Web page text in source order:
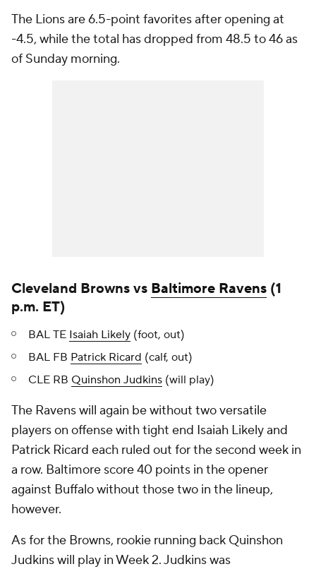
The Lions are 6.5-point favorites after opening at
-4.5, while the total has dropped from 48.5 to 46 as
of Sunday morning.
Cleveland Browns vs Baltimore Ravens (1
p.m. ET)
BAL TE Isaiah Likely (foot, out)
BAL FB Patrick Ricard (calf, out)
CLE RB Quinshon Judkins (will play)
The Ravens will again be without two versatile
players on offense with tight end Isaiah Likely and
Patrick Ricard each ruled out for the second week in
a row. Baltimore score 40 points in the opener
against Buffalo without those two in the lineup,
however.
As for the Browns, rookie running back Quinshon
Judkins will play in Week 2. Judkins was